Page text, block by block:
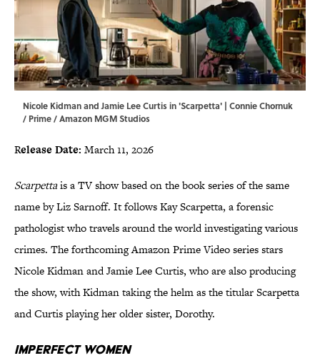
Nicole Kidman and Jamie Lee Curtis in 'Scarpetta' | Connie Chornuk
/ Prime / Amazon MGM Studios
Release Date: March 11, 2026
Scarpettais a TV show based on the book series of the same
name by Liz Sarnoff. It follows Kay Scarpetta, a forensic
pathologist who travels around the world investigating various
crimes. The forthcoming Amazon Prime Video series stars
Nicole Kidman and Jamie Lee Curtis, who are also producing
the show, with Kidman taking the helm as the titular Scarpetta
and Curtis playing her older sister, Dorothy.
Imperfect Women